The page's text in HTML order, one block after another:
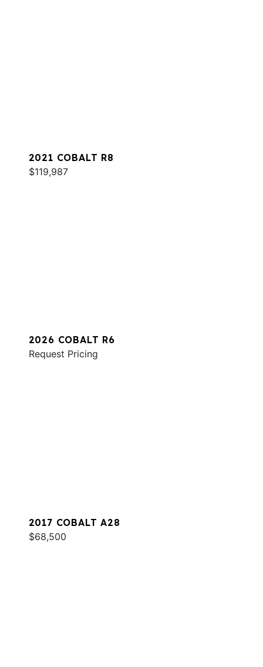
2021 COBALT R8
$119,987
2026 COBALT R6
Request Pricing
2017 COBALT A28
$68,500